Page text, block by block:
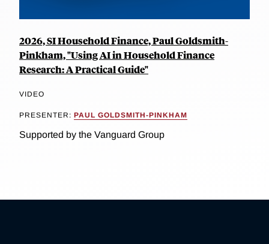
2026, SI Household Finance, Paul Goldsmith-
Pinkham, "Using AI in Household Finance
Research: A Practical Guide"
VIDEO
PRESENTER: PAUL GOLDSMITH-PINKHAM
Supported by the Vanguard Group